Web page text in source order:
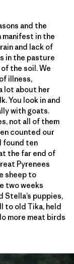
and the
manifest in the
and lack of
in the pasture
the soil. We
illness,
lot about her
You look in and
with goats.
not all of them
counted our
found ten
the far end of
Pyrenees
sheep to
two weeks
Stella’s puppies,
to old Tika, held
more meat birds